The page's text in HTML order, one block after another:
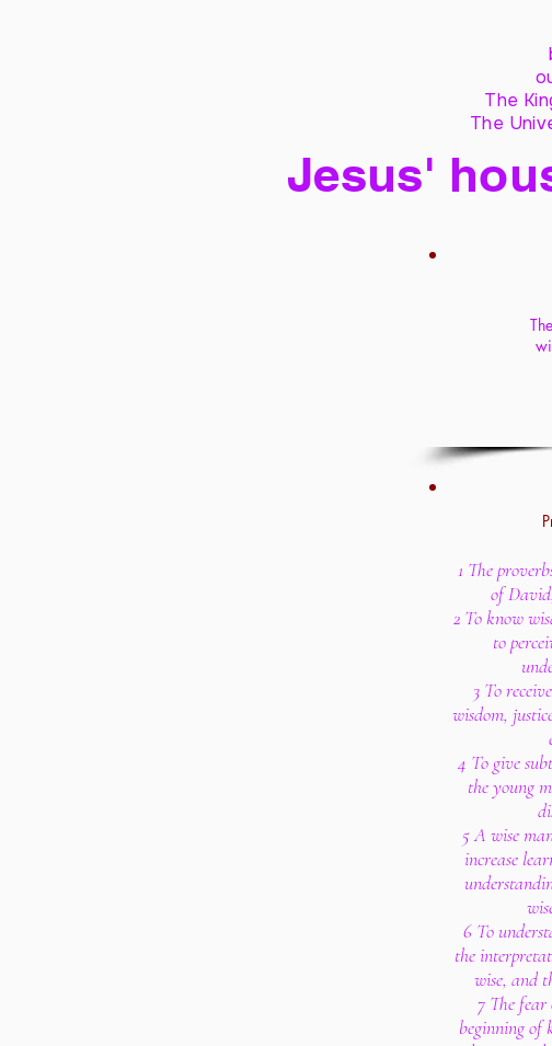
The
The
Jesus'
1 The
of
2 To know
to
3 To
wisdom,
4 To give
the young
5 A wise
increase
6 To
the
wise, and
7 The
beginning of